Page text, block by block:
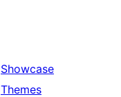
Showcase
Themes